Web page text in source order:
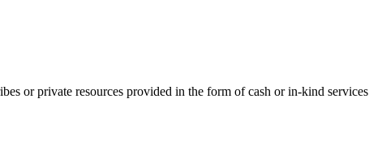
or private resources provided in the form of cash or in-kind services